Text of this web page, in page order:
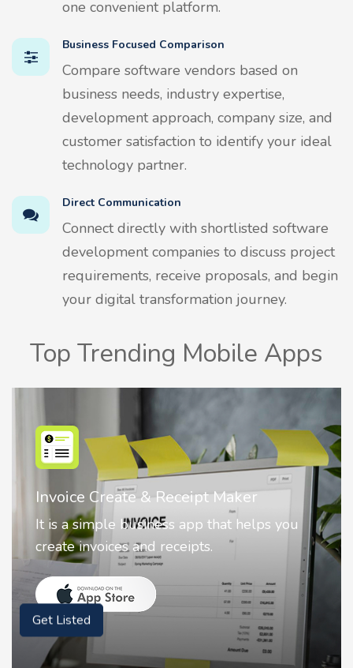
one convenient platform.
Business Focused Comparison
Compare software vendors based on
business needs, industry expertise,
development approach, company size, and
customer satisfaction to identify your ideal
technology partner.
Direct Communication
Connect directly with shortlisted software
development companies to discuss project
requirements, receive proposals, and begin
your digital transformation journey.
Top Trending Mobile Apps
Nostalgia AI - Come to Life
Nostalgia uses Artificial intelligence to
animate faces on your photos.